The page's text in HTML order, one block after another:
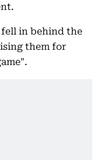
fell in behind the
them for